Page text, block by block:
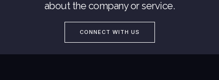
about the company or service.
CONNECT WITH US